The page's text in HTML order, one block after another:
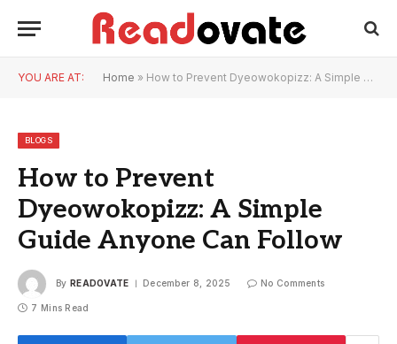
YOU ARE AT: Home » How to Prevent Dyeowokopizz: A Simple Guide Anyone Can Follow
BLOGS
How to Prevent
Dyeowokopizz: A Simple
Guide Anyone Can Follow
By READOVATE December 8, 2025 No Comments
7 Mins Read